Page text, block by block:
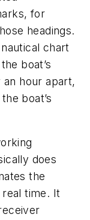
for
headings.
chart
boat’s
hour apart,
boat’s
does
the
time. It